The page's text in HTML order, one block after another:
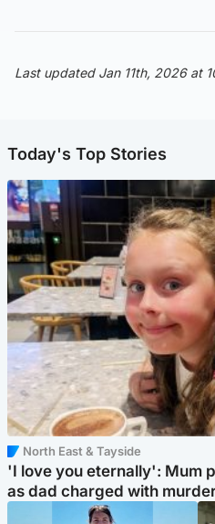
Last updated Jan 11th, 2026 at
Today's Top Stories
North East & Tayside
'I love you eternally': Mum
as dad charged with